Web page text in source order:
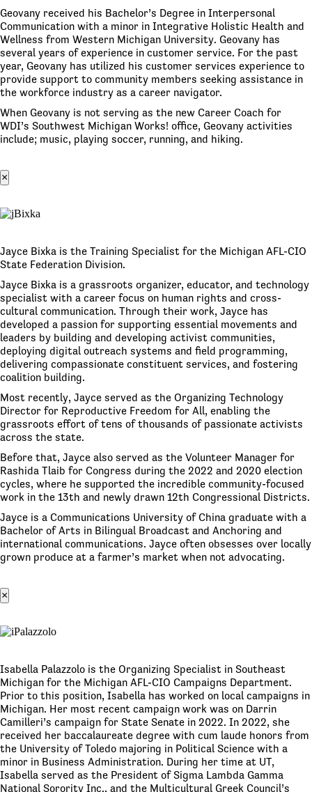
Geovany received his Bachelor’s Degree in Interpersonal
Communication with a minor in Integrative Holistic Health and
Wellness from Western Michigan University. Geovany has
several years of experience in customer service. For the past
year, Geovany has utilized his customer services experience to
provide support to community members seeking assistance in
the workforce industry as a career navigator.
When Geovany is not serving as the new Career Coach for
WDI’s Southwest Michigan Works! office, Geovany activities
include; music, playing soccer, running, and hiking.
×
Jayce Bixka is the Training Specialist for the Michigan AFL-CIO
State Federation Division.
Jayce Bixka is a grassroots organizer, educator, and technology
specialist with a career focus on human rights and cross-
cultural communication. Through their work, Jayce has
developed a passion for supporting essential movements and
leaders by building and developing activist communities,
deploying digital outreach systems and field programming,
delivering compassionate constituent services, and fostering
coalition building.
Most recently, Jayce served as the Organizing Technology
Director for Reproductive Freedom for All, enabling the
grassroots effort of tens of thousands of passionate activists
across the state.
Before that, Jayce also served as the Volunteer Manager for
Rashida Tlaib for Congress during the 2022 and 2020 election
cycles, where he supported the incredible community-focused
work in the 13th and newly drawn 12th Congressional Districts.
Jayce is a Communications University of China graduate with a
Bachelor of Arts in Bilingual Broadcast and Anchoring and
international communications. Jayce often obsesses over locally
grown produce at a farmer’s market when not advocating.
×
Isabella Palazzolo is the Organizing Specialist in Southeast
Michigan for the Michigan AFL-CIO Campaigns Department.
Prior to this position, Isabella has worked on local campaigns in
Michigan. Her most recent campaign work was on Darrin
Camilleri’s campaign for State Senate in 2022. In 2022, she
received her baccalaureate degree with cum laude honors from
the University of Toledo majoring in Political Science with a
minor in Business Administration. During her time at UT,
Isabella served as the President of Sigma Lambda Gamma
National Sorority Inc., and the Multicultural Greek Council’s